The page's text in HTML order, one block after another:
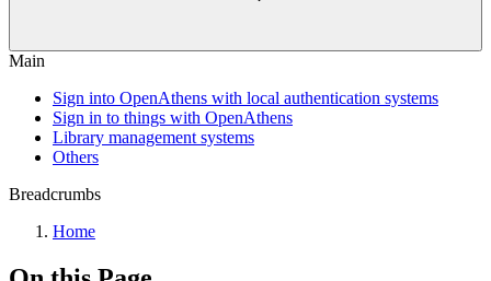
Main
Sign into OpenAthens with local authentication systems
Sign in to things with OpenAthens
Library management systems
Others
Breadcrumbs
Home